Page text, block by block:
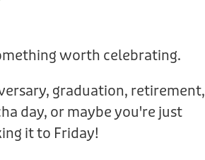
worth celebrating.
graduation, retirement,
day, or maybe you're just
it to Friday!